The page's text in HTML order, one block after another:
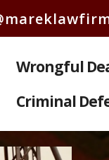
Wrongful
Criminal